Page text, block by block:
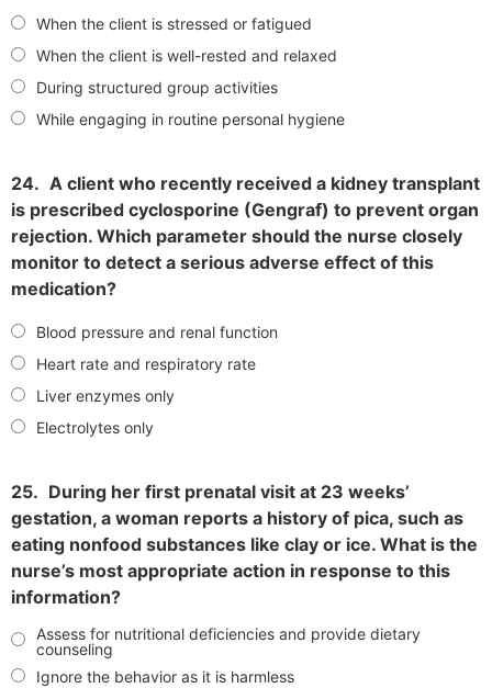
When the client is stressed or fatigued
When the client is well-rested and relaxed
During structured group activities
While engaging in routine personal hygiene
24. A client who recently received a kidney transplant
is prescribed cyclosporine (Gengraf) to prevent organ
rejection. Which parameter should the nurse closely
monitor to detect a serious adverse effect of this
medication?
Blood pressure and renal function
Heart rate and respiratory rate
Liver enzymes only
Electrolytes only
25. During her first prenatal visit at 23 weeks’
gestation, a woman reports a history of pica, such as
eating nonfood substances like clay or ice. What is the
nurse’s most appropriate action in response to this
information?
Assess for nutritional deficiencies and provide dietary
counseling
Ignore the behavior as it is harmless